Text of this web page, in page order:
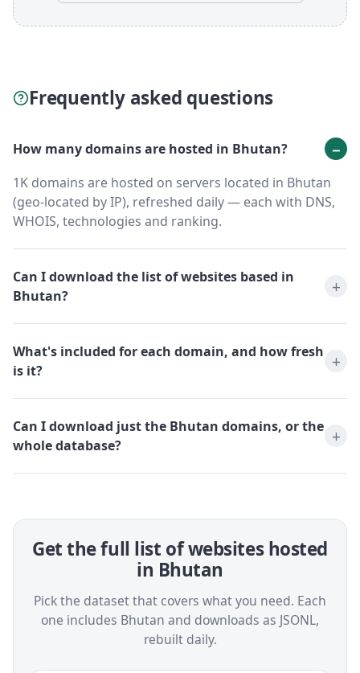
Frequently asked questions
How many domains are hosted in Bhutan?
1K domains are hosted on servers located in Bhutan
(geo-located by IP), refreshed daily — each with DNS,
WHOIS, technologies and ranking.
Can I download the list of websites based in
Bhutan?
What's included for each domain, and how fresh
is it?
Can I download just the Bhutan domains, or the
whole database?
Get the full list of websites hosted
in Bhutan
Pick the dataset that covers what you need. Each
one includes Bhutan and downloads as JSONL,
rebuilt daily.